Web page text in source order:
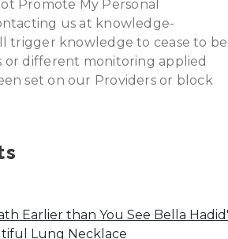
Promote My Personal
us at knowledge-
trigger knowledge to cease to be
or different monitoring applied
set on our Providers or block
Earlier than You See Bella
Lung Necklace